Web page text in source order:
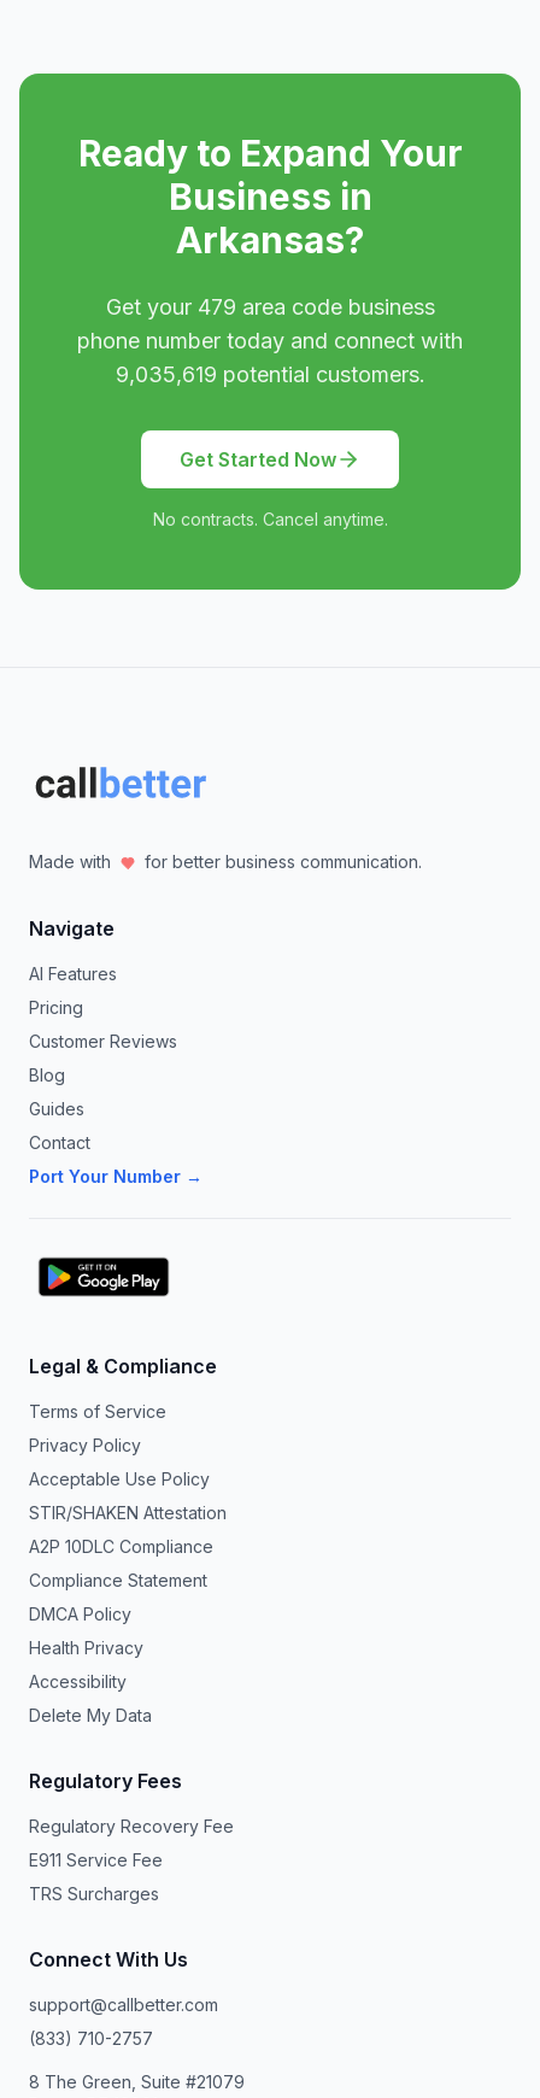
Ready to Expand Your
Business in
Arkansas?
Get your 479 area code business
phone number today and connect with
9,035,619 potential customers.
Get Started Now
No contracts. Cancel anytime.
Made with for better business communication.
Navigate
AI Features
Pricing
Customer Reviews
Blog
Guides
Contact
Port Your Number →
Legal & Compliance
Terms of Service
Privacy Policy
Acceptable Use Policy
STIR/SHAKEN Attestation
A2P 10DLC Compliance
Compliance Statement
DMCA Policy
Health Privacy
Accessibility
Delete My Data
Regulatory Fees
Regulatory Recovery Fee
E911 Service Fee
TRS Surcharges
Connect With Us
support@callbetter.com
(833) 710-2757
8 The Green, Suite #21079